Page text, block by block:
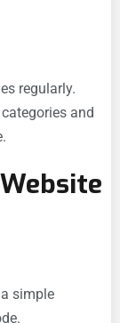
regularly.
and
simple